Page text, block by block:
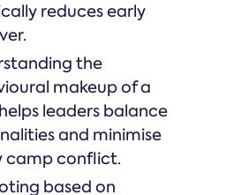
reduces early
the
makeup of a
leaders balance
and minimise
camp conflict.
based on